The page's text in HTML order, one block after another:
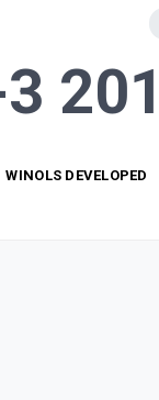
WINOLS DEVELOPED